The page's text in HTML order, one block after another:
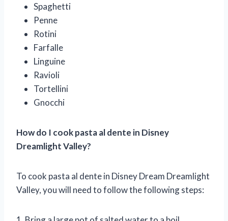
Spaghetti
Penne
Rotini
Farfalle
Linguine
Ravioli
Tortellini
Gnocchi
How do I cook pasta al dente in Disney
Dreamlight Valley?
To cook pasta al dente in Disney Dream Dreamlight
Valley, you will need to follow the following steps: